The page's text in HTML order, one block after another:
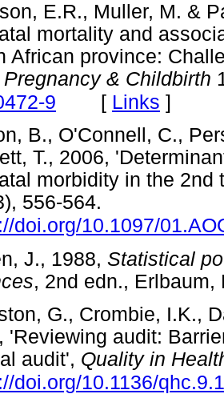
E.R., Muller, M. &
mortality and
African province:
& Childbirth
9 [ Links ]
B., O'Connell, C.,
T., 2006,
morbidity in the 2nd
556-564.
doi.org/10.1097/
J., 1988, Statistical
, 2nd edn.,
G., Crombie, I.K.,
'Reviewing audit:
audit', Quality in
doi.org/10.1136/